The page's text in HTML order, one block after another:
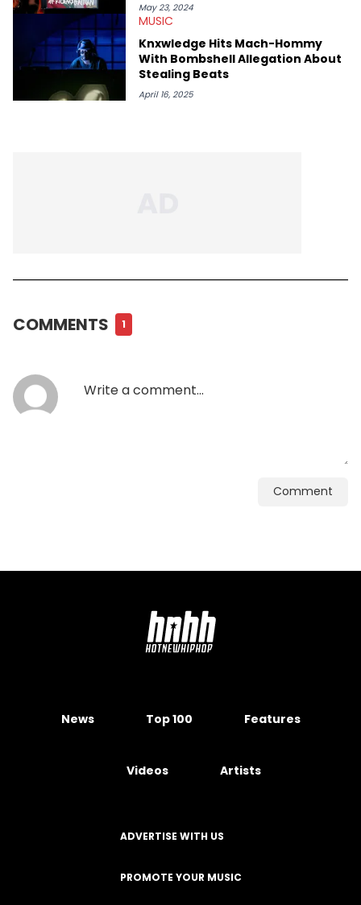
May 23, 2024
MUSIC
Knxwledge Hits Mach-Hommy
With Bombshell Allegation About
Stealing Beats
April 16, 2025
COMMENTS 1
Comment
News Top 100 Features
Videos Artists
ADVERTISE WITH US
PROMOTE YOUR MUSIC